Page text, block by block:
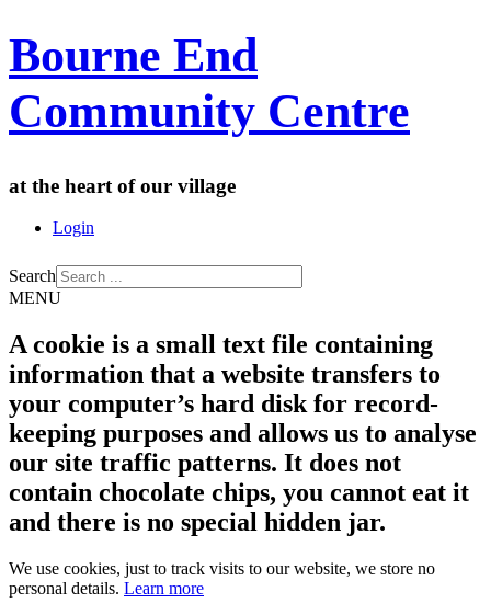
Bourne End
Community Centre
at the heart of our village
Login
Search
MENU
A cookie is a small text file containing
information that a website transfers to
your computer’s hard disk for record-
keeping purposes and allows us to analyse
our site traffic patterns. It does not
contain chocolate chips, you cannot eat it
and there is no special hidden jar.
We use cookies, just to track visits to our website, we store no
personal details. Learn more